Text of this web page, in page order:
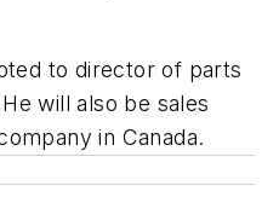
to director of parts
will also be sales
in Canada.